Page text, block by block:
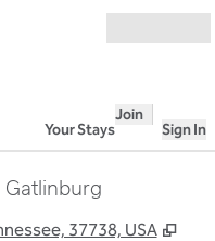
Your Stays
Join
Sign In
Gatlinburg
37738, USA ,